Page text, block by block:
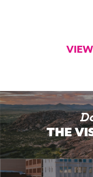
THE